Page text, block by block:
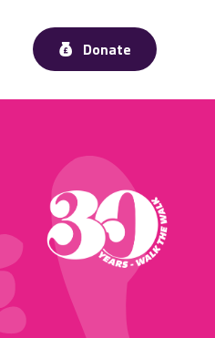
Donate